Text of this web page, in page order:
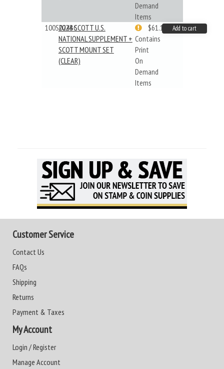
Demand
Items
100S024BC
2024 SCOTT U.S.
NATIONAL SUPPLEMENT +
SCOTT MOUNT SET
(CLEAR)
Contains
Print
On
Demand
Items
$61.19 Add to cart
Customer Service
Contact Us
FAQs
Shipping
Returns
Payment & Taxes
My Account
Login / Register
Manage Account